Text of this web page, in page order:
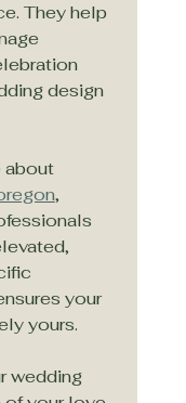
They help
design
about
,
your
yours.
wedding